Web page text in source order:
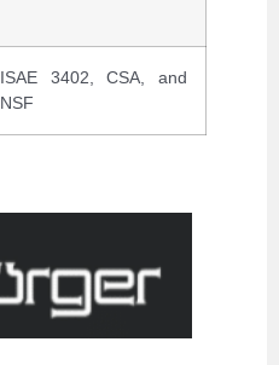
ISAE 3402, CSA, and
NSF